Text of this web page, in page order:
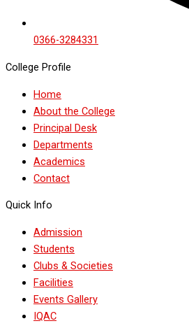
0366-3284331
College Profile
Home
About the College
Principal Desk
Departments
Academics
Contact
Quick Info
Admission
Students
Clubs & Societies
Facilities
Events Gallery
IQAC